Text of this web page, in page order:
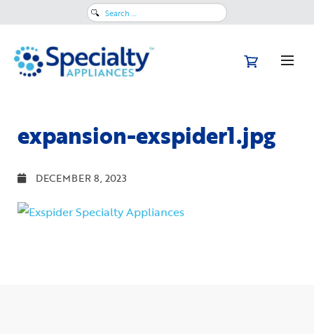
Search
expansion-exspider1.jpg
DECEMBER 8, 2023